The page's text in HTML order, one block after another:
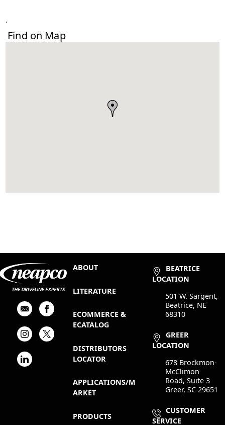
.
Find on Map
ABOUT
LITERATURE
ECOMMERCE &
ECATALOG
DISTRIBUTORS
LOCATOR
APPLICATIONS/M
ARKET
PRODUCTS
BEATRICE
LOCATION
501 W. Sargent,
Beatrice, NE
68310
GREER
LOCATION
678 Brockmon-
McClimon
Road, Suite 3
Greer, SC 29651
CUSTOMER
SERVICE